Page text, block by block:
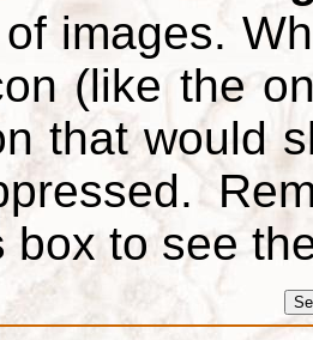
images.
(like the
that would
box to see